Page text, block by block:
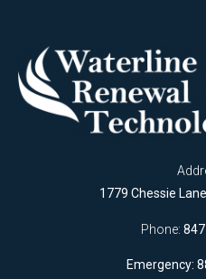
1779 Chessie
Phone:
Emergency: